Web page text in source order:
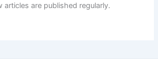
articles are published regularly.